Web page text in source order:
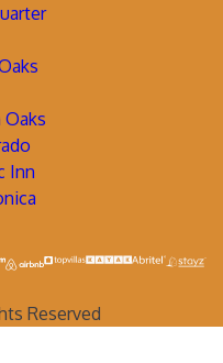
Inn
Reserved